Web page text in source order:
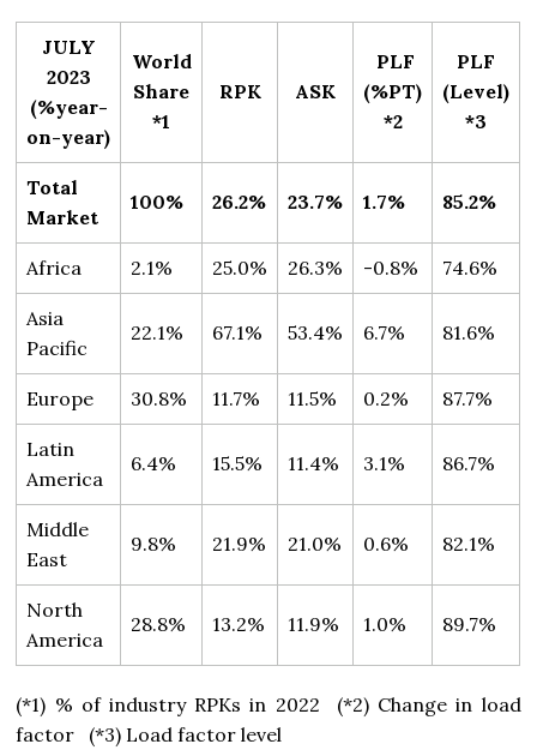
JULY
2023
(%year-
on-year)
World
Share
*1
RPK ASK
PLF
(%PT)
*2
PLF
(Level)
*3
Total
Market
100% 26.2% 23.7% 1.7% 85.2%
Africa 2.1% 25.0% 26.3% -0.8% 74.6%
Asia
Pacific
22.1% 67.1% 53.4% 6.7% 81.6%
Europe 30.8% 11.7% 11.5% 0.2% 87.7%
Latin
America
6.4% 15.5% 11.4% 3.1% 86.7%
Middle
East
9.8% 21.9% 21.0% 0.6% 82.1%
North
America
28.8% 13.2% 11.9% 1.0% 89.7%
(*1) % of industry RPKs in 2022 (*2) Change in load
factor (*3) Load factor level